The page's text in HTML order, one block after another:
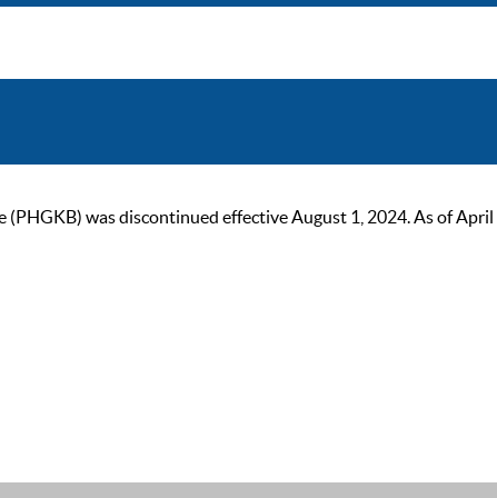
was discontinued effective August 1, 2024. As of